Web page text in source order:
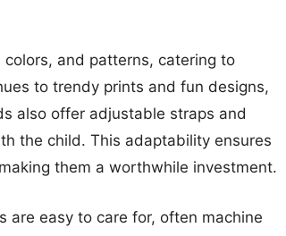
and patterns, catering to
to trendy prints and fun designs,
also offer adjustable straps and
the child. This adaptability ensures
them a worthwhile investment.
are easy to care for, often machine